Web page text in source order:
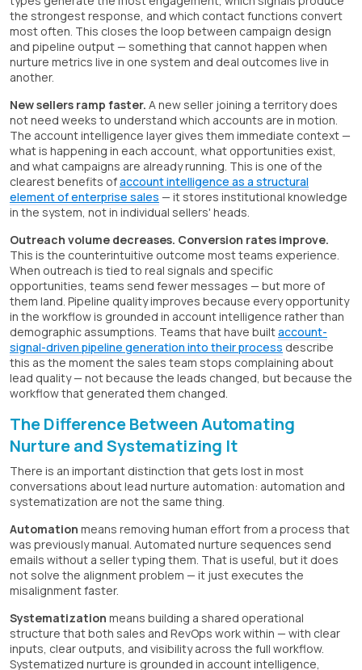
the strongest response, and which contact functions convert
most often. This closes the loop between campaign design
and pipeline output — something that cannot happen when
nurture metrics live in one system and deal outcomes live in
another.
New sellers ramp faster. A new seller joining a territory does
not need weeks to understand which accounts are in motion.
The account intelligence layer gives them immediate context —
what is happening in each account, what opportunities exist,
and what campaigns are already running. This is one of the
clearest benefits ofaccount intelligence as a structural
element of enterprise sales — it stores institutional knowledge
in the system, not in individual sellers' heads.
Outreach volume decreases. Conversion rates improve.
This is the counterintuitive outcome most teams experience.
When outreach is tied to real signals and specific
opportunities, teams send fewer messages — but more of
them land. Pipeline quality improves because every opportunity
in the workflow is grounded in account intelligence rather than
demographic assumptions. Teams that have builtaccount-
signal-driven pipeline generation into their process describe
this as the moment the sales team stops complaining about
lead quality — not because the leads changed, but because the
workflow that generated them changed.
The Difference Between Automating
Nurture and Systematizing It
There is an important distinction that gets lost in most
conversations about lead nurture automation: automation and
systematization are not the same thing.
Automation means removing human effort from a process that
was previously manual. Automated nurture sequences send
emails without a seller typing them. That is useful, but it does
not solve the alignment problem — it just executes the
misalignment faster.
Systematization means building a shared operational
structure that both sales and RevOps work within — with clear
inputs, clear outputs, and visibility across the full workflow.
Systematized nurture is grounded in account intelligence,